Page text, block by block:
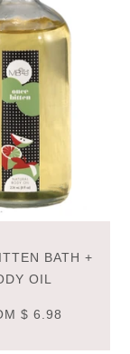
BATH +
OIL
$ 6.98